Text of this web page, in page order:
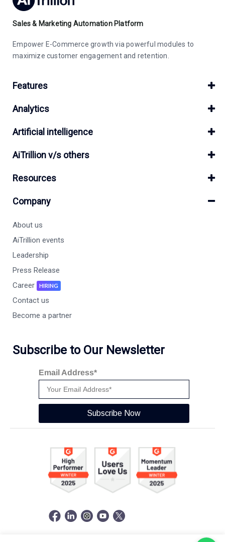
Sales & Marketing Automation Platform
Empower E-Commerce growth via powerful modules to
maximize customer engagement and retention.
Features
Analytics
Artificial intelligence
AiTrillion v/s others
Resources
Company
About us
AiTrillion events
Leadership
Press Release
Career
HIRING
Contact us
Become a partner
Subscribe to Our Newsletter
Email Address*
Subscribe Now